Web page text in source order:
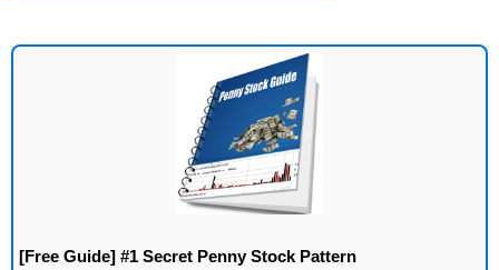
[Free Guide] #1 Secret Penny Stock Pattern